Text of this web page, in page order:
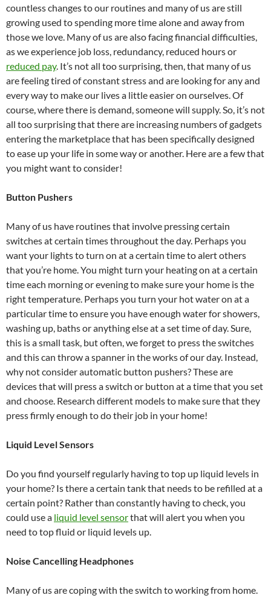
countless changes to our routines and many of us are still
growing used to spending more time alone and away from
those we love. Many of us are also facing financial difficulties,
as we experience job loss, redundancy, reduced hours or
reduced pay. It’s not all too surprising, then, that many of us
are feeling tired of constant stress and are looking for any and
every way to make our lives a little easier on ourselves. Of
course, where there is demand, someone will supply. So, it’s not
all too surprising that there are increasing numbers of gadgets
entering the marketplace that has been specifically designed
to ease up your life in some way or another. Here are a few that
you might want to consider!
Button Pushers
Many of us have routines that involve pressing certain
switches at certain times throughout the day. Perhaps you
want your lights to turn on at a certain time to alert others
that you’re home. You might turn your heating on at a certain
time each morning or evening to make sure your home is the
right temperature. Perhaps you turn your hot water on at a
particular time to ensure you have enough water for showers,
washing up, baths or anything else at a set time of day. Sure,
this is a small task, but often, we forget to press the switches
and this can throw a spanner in the works of our day. Instead,
why not consider automatic button pushers? These are
devices that will press a switch or button at a time that you set
and choose. Research different models to make sure that they
press firmly enough to do their job in your home!
Liquid Level Sensors
Do you find yourself regularly having to top up liquid levels in
your home? Is there a certain tank that needs to be refilled at a
certain point? Rather than constantly having to check, you
could use a liquid level sensorthat will alert you when you
need to top fluid or liquid levels up.
Noise Cancelling Headphones
Many of us are coping with the switch to working from home.